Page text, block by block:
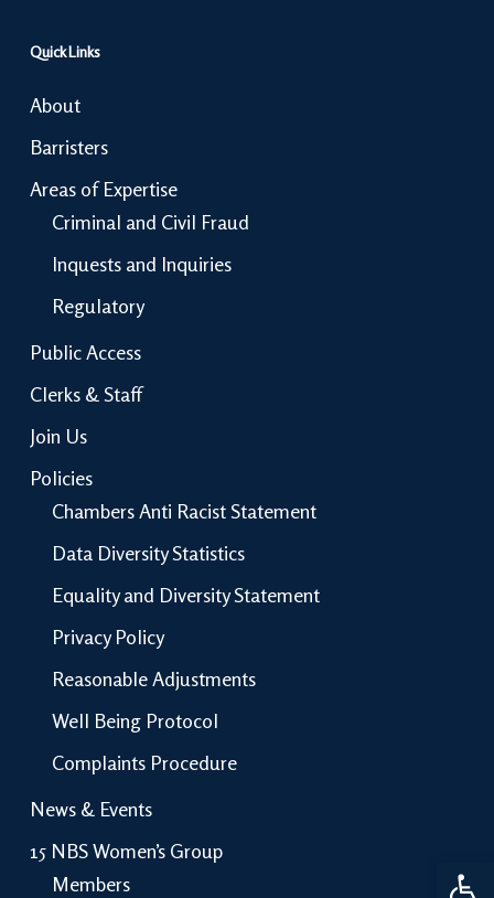
Quick Links
About
Barristers
Areas of Expertise
Criminal and Civil Fraud
Inquests and Inquiries
Regulatory
Public Access
Clerks & Staff
Join Us
Policies
Chambers Anti Racist Statement
Data Diversity Statistics
Equality and Diversity Statement
Privacy Policy
Reasonable Adjustments
Well Being Protocol
Complaints Procedure
News & Events
15 NBS Women’s Group
Members